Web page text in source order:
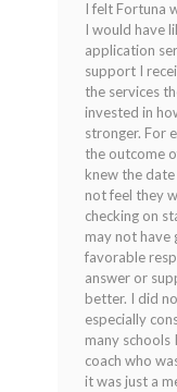
3out
of 5
I felt Fortuna
I would have
application
support I
the services
invested in
stronger. For
the outcome
knew the
not feel they
checking on
may not have
favorable
answer or
better. I did
especially
many schools
coach who
it was just a